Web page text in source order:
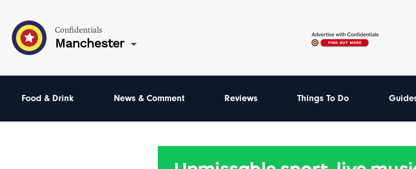
Confidentials
Manchester
Food & Drink News & Comment Reviews Things To Do